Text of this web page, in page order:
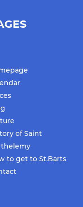
of Saint
to get to St.Barts